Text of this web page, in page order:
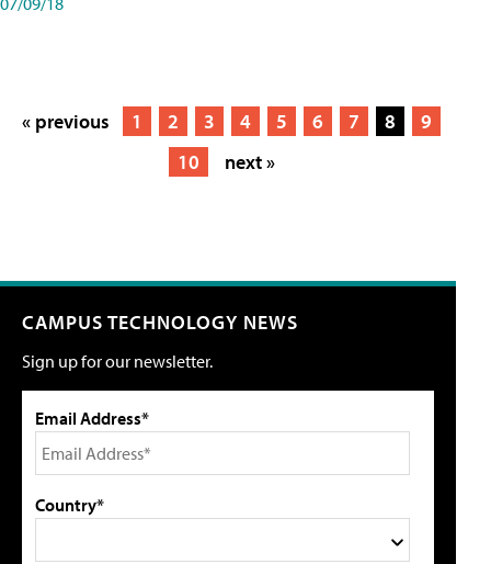
« previous 1 2 3 4 5 6 7 8
9
10
next »
CAMPUS TECHNOLOGY NEWS
Sign up for our newsletter.
Email Address*
Country*